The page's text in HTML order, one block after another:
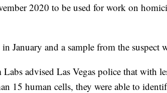
2020 to be used for work on
in January and a sample from the suspect
advised Las Vegas police that with
15 human cells, they were able to